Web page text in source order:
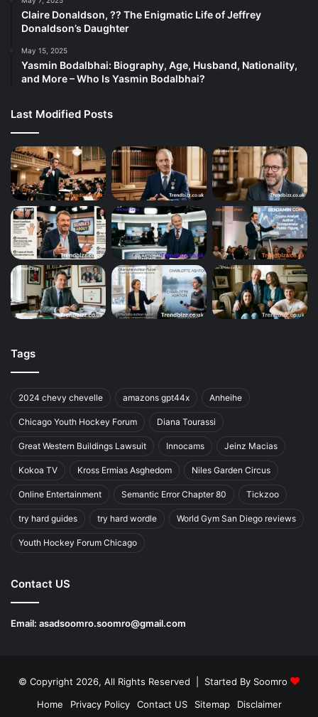
Claire Donaldson, ?? The Enigmatic Life of Jeffrey
Donaldson’s Daughter
May 15, 2025
Yasmin Bodalbhai: Biography, Age, Husband, Nationality,
and More – Who Is Yasmin Bodalbhai?
Last Modified Posts
Tags
2024 chevy chevelle amazons gpt44x Anheihe
Chicago Youth Hockey Forum Diana Tourassi
Great Western Buildings Lawsuit Innocams Jeinz Macias
Kokoa TV Kross Ermias Asghedom Niles Garden Circus
Online Entertainment Semantic Error Chapter 80 Tickzoo
try hard guides try hard wordle World Gym San Diego reviews
Youth Hockey Forum Chicago
Contact US
Email: asadsoomro.soomro@gmail.com
© Copyright 2026, All Rights Reserved | Started By Soomro
Home
Privacy Policy Contact US Sitemap Disclaimer